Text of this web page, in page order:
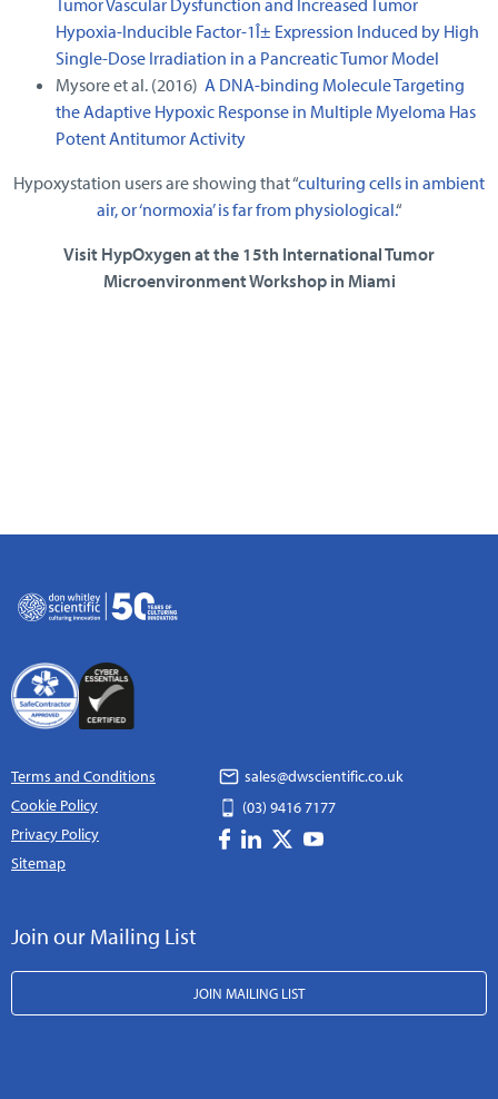
Hypoxia-Inducible Factor-1Î± Expression Induced by High
Single-Dose Irradiation in a Pancreatic Tumor Model
Mysore et al. (2016) A DNA-binding Molecule Targeting
the Adaptive Hypoxic Response in Multiple Myeloma Has
Potent Antitumor Activity
Hypoxystation users are showing that “culturing cells in ambient
air, or ‘normoxia’ is far from physiological.“
Visit HypOxygen at the 15th International Tumor
Microenvironment Workshop in Miami
Terms and Conditions
Cookie Policy
Privacy Policy
Sitemap
sales@dwscientific.co.uk
(03) 9416 7177
Join our Mailing List
JOIN MAILING LIST